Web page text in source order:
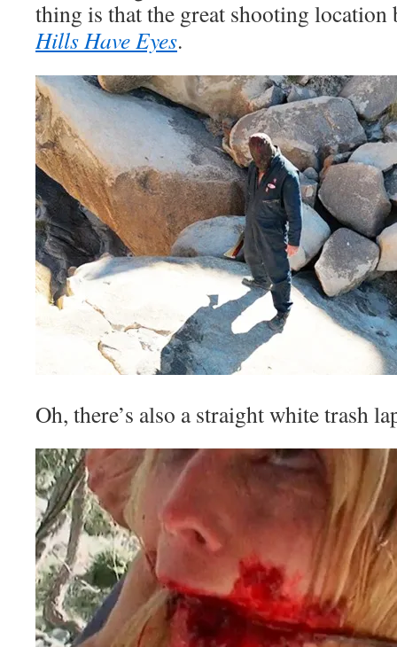
thing is that the great shooting
Hills Have Eyes.
Oh, there’s also a straight white trash